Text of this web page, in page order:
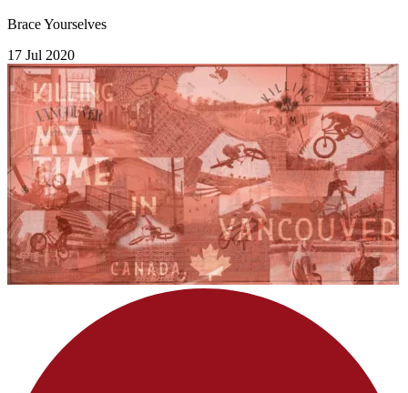
Brace Yourselves
17 Jul 2020